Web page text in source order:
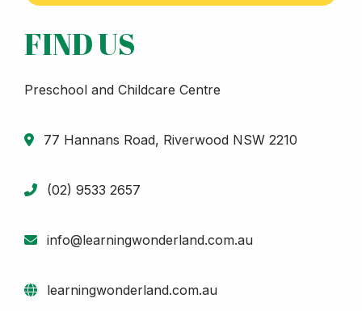
FIND US
Preschool and Childcare Centre
77 Hannans Road, Riverwood NSW 2210
(02) 9533 2657
info@learningwonderland.com.au
learningwonderland.com.au